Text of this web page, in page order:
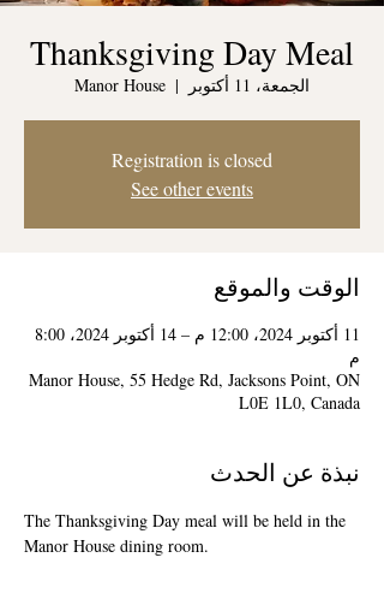
Thanksgiving Day Meal
الجمعة، 11 أكتوبر
  |
Manor House
Registration is closed
See other events
الوقت والموقع
11 أكتوبر 2024، 12:00 م – 14 أكتوبر 2024، 8:00
م
Manor House, 55 Hedge Rd, Jacksons Point, ON
L0E 1L0, Canada
نبذة عن الحدث
The Thanksgiving Day meal will be held in the
Manor House dining room.